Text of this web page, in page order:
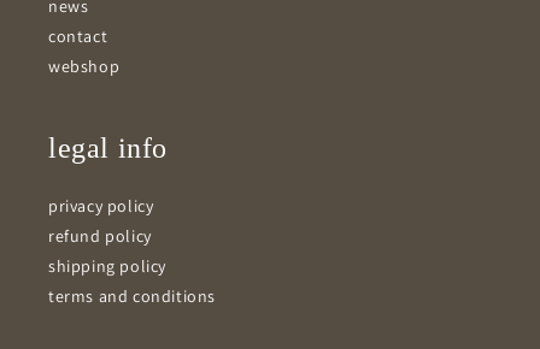
news
contact
webshop
legal info
privacy policy
refund policy
shipping policy
terms and conditions